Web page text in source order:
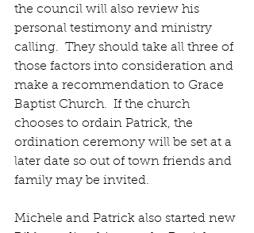
the council will also review his
personal testimony and ministry
calling.  They should take all three of
those factors into consideration and
make a recommendation to Grace
Baptist Church.  If the church
chooses to ordain Patrick, the
ordination ceremony will be set at a
later date so out of town friends and
family may be invited.
Michele and Patrick also started new